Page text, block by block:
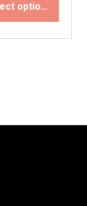
Select options